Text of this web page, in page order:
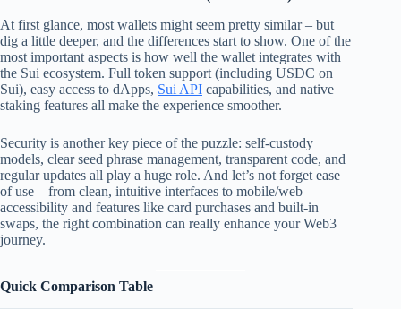
At first glance, most wallets might seem pretty similar – but
dig a little deeper, and the differences start to show. One of the
most important aspects is how well the wallet integrates with
the Sui ecosystem. Full token support (including USDC on
Sui), easy access to dApps, Sui API capabilities, and native
staking features all make the experience smoother.
Security is another key piece of the puzzle: self-custody
models, clear seed phrase management, transparent code, and
regular updates all play a huge role. And let’s not forget ease
of use – from clean, intuitive interfaces to mobile/web
accessibility and features like card purchases and built-in
swaps, the right combination can really enhance your Web3
journey.
Quick Comparison Table